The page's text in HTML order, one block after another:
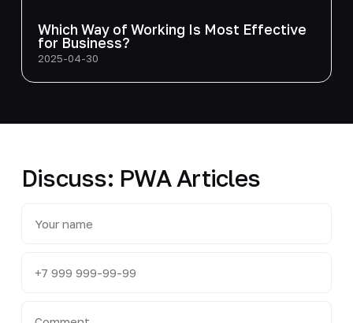
Which Way of Working Is Most Effective
for Business?
2025-04-30
Discuss: PWA Articles